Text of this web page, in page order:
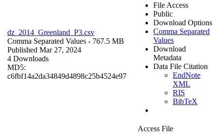
dz_2014_Greenland_P3.csv
Comma Separated Values - 767.5 MB
Published Mar 27, 2024
4 Downloads
MD5:
c6fbf14a2da34849d4898c25b4524e97
File Access
Public
Download Options
Comma Separated
Values
Download
Metadata
Data File Citation
EndNote
XML
RIS
BibTeX
Access File